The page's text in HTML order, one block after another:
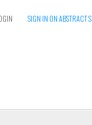
SIGN IN ON ABSTRACT